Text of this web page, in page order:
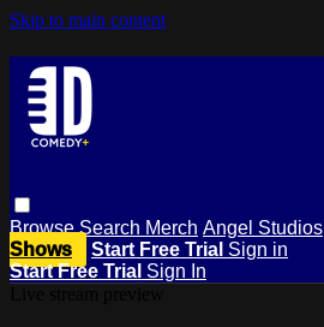
Skip to main content
BrowseSearch Merch Angel Studios
Shows
Start Free Trial Sign in
Start Free Trial Sign In